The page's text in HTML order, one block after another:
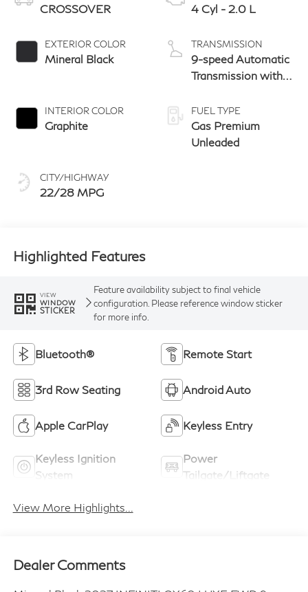
CROSSOVER
EXTERIOR COLOR
Mineral Black
INTERIOR COLOR
Graphite
CITY/HIGHWAY
22/28 MPG
4 Cyl - 2.0 L
TRANSMISSION
9-speed Automatic
Transmission with
paddle shifters
FUEL TYPE
Gas Premium
Unleaded
Highlighted Features
VIEW
WINDOW
STICKER
Feature availability subject to final vehicle
configuration. Please reference window sticker
for more info.
Bluetooth® Remote Start
3rd Row Seating Android Auto
Apple CarPlay Keyless Entry
Keyless Ignition
System
Power
Tailgate/Liftgate
View More Highlights...
Dealer Comments